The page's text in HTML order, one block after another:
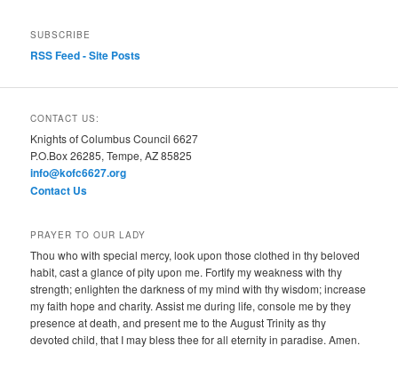
SUBSCRIBE
RSS Feed - Site Posts
CONTACT US:
Knights of Columbus Council 6627
P.O.Box 26285, Tempe, AZ 85825
info@kofc6627.org
Contact Us
PRAYER TO OUR LADY
Thou who with special mercy, look upon those clothed in thy beloved
habit, cast a glance of pity upon me. Fortify my weakness with thy
strength; enlighten the darkness of my mind with thy wisdom; increase
my faith hope and charity. Assist me during life, console me by they
presence at death, and present me to the August Trinity as thy
devoted child, that I may bless thee for all eternity in paradise. Amen.